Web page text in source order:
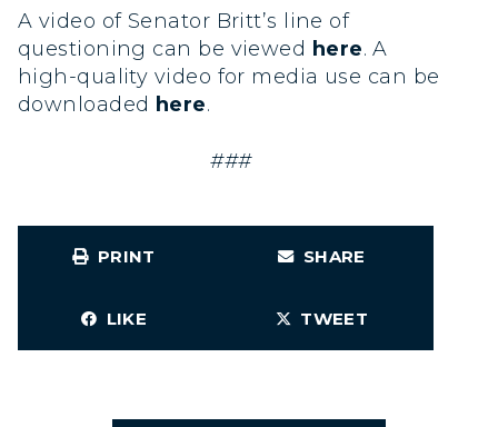
A video of Senator Britt’s line of
questioning can be viewed here. A
high-quality video for media use can be
downloaded here.
###
PRINT SHARE
LIKE TWEET